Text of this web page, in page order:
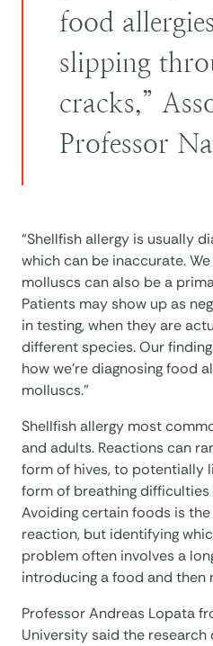
food
slipping
cracks,”
Professor
“Shellfish allergy is usually
which can be inaccurate.
molluscs can also be a
Patients may show up as
in testing, when they are
different species. Our
how we’re diagnosing food
molluscs.”
Shellfish allergy most
and adults. Reactions can
form of hives, to potentially
form of breathing
Avoiding certain foods is
reaction, but identifying
problem often involves a
introducing a food and then
Professor Andreas Lopata
University said the